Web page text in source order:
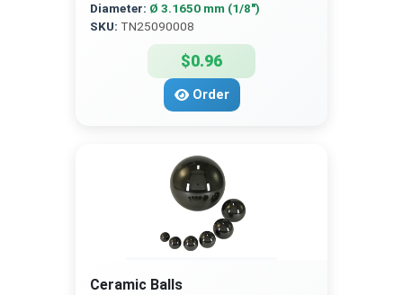
Diameter: Ø 3.1650 mm (1/8″)
SKU: TN25090008
$0.96
Order
Ceramic Balls